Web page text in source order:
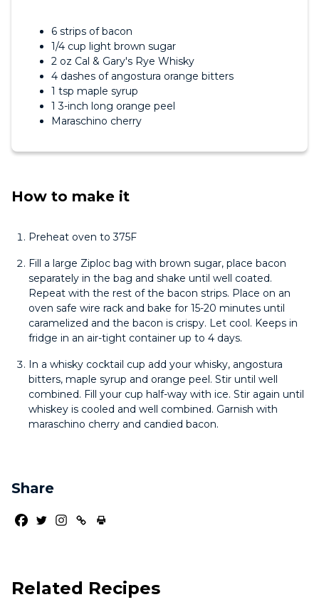
6 strips of bacon
1/4 cup light brown sugar
2 oz Cal & Gary's Rye Whisky
4 dashes of angostura orange bitters
1 tsp maple syrup
1 3-inch long orange peel
Maraschino cherry
How to make it
Preheat oven to 375F
Fill a large Ziploc bag with brown sugar, place bacon
separately in the bag and shake until well coated.
Repeat with the rest of the bacon strips. Place on an
oven safe wire rack and bake for 15-20 minutes until
caramelized and the bacon is crispy. Let cool. Keeps in
fridge in an air-tight container up to 4 days.
In a whisky cocktail cup add your whisky, angostura
bitters, maple syrup and orange peel. Stir until well
combined. Fill your cup half-way with ice. Stir again until
whiskey is cooled and well combined. Garnish with
maraschino cherry and candied bacon.
Share
Related Recipes